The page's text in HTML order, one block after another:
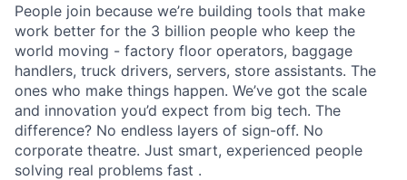
People join because we’re building tools that make
work better for the 3 billion people who keep the
world moving - factory floor operators, baggage
handlers, truck drivers, servers, store assistants. The
ones who make things happen. We’ve got the scale
and innovation you’d expect from big tech. The
difference? No endless layers of sign-off. No
corporate theatre. Just smart, experienced people
solving real problems fast .